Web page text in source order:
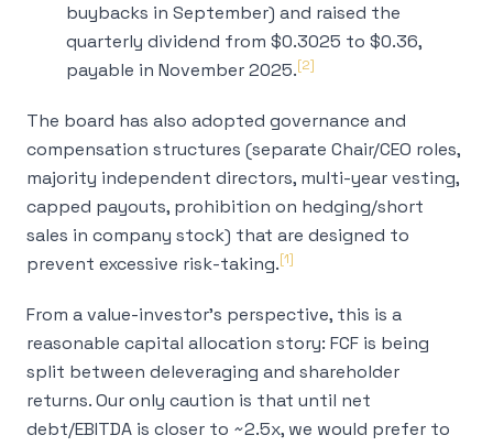
buybacks in September) and raised the
quarterly dividend from $0.3025 to $0.36,
payable in November 2025.[2]
The board has also adopted governance and
compensation structures (separate Chair/CEO roles,
majority independent directors, multi-year vesting,
capped payouts, prohibition on hedging/short
sales in company stock) that are designed to
prevent excessive risk-taking.[1]
From a value-investor’s perspective, this is a
reasonable capital allocation story: FCF is being
split between deleveraging and shareholder
returns. Our only caution is that until net
debt/EBITDA is closer to ~2.5x, we would prefer to